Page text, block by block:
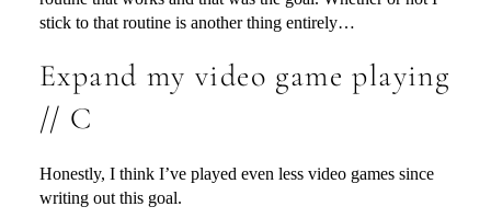
stick to that routine is another thing entirely…
Expand my video game playing
// C
Honestly, I think I’ve played even less video games since
writing out this goal.